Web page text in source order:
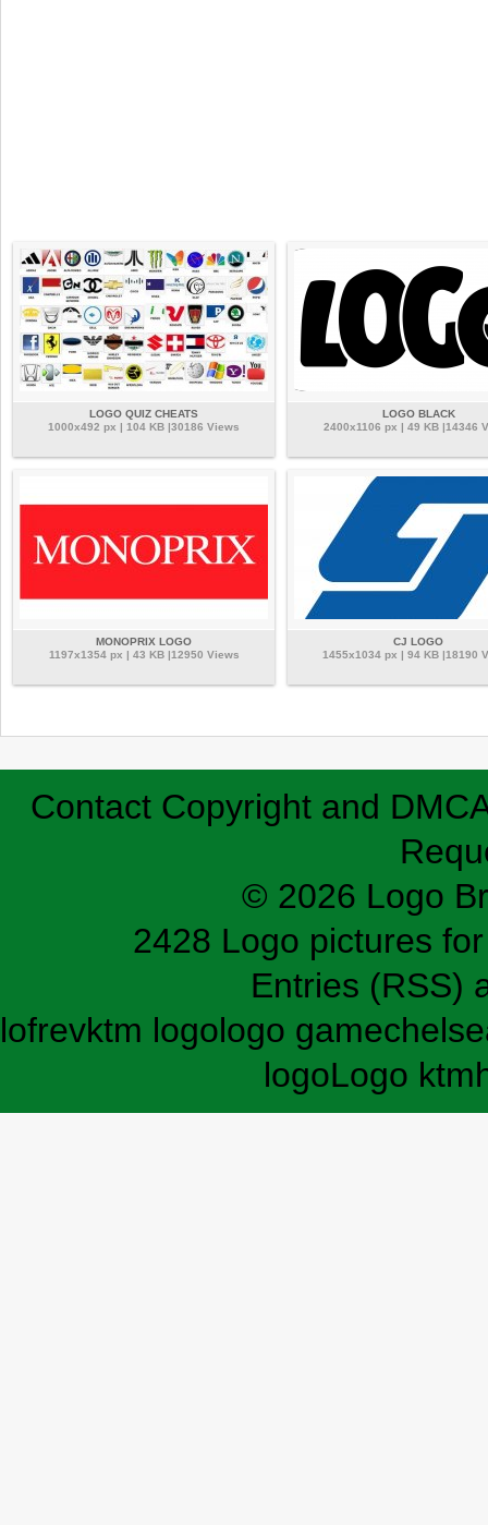
LOGO QUIZ CHEATS
1000x492 px | 104 KB |30186 Views
LOGO BLACK
2400x1106 px | 49 KB |14346
MONOPRIX LOGO
1197x1354 px | 43 KB |12950 Views
CJ LOGO
1455x1034 px | 94 KB |18190
Contact Copyright and
© 2026 Logo
2428 Logo pictures
Entries (RSS)
lofrevktm logologo game
logoLogo ktm